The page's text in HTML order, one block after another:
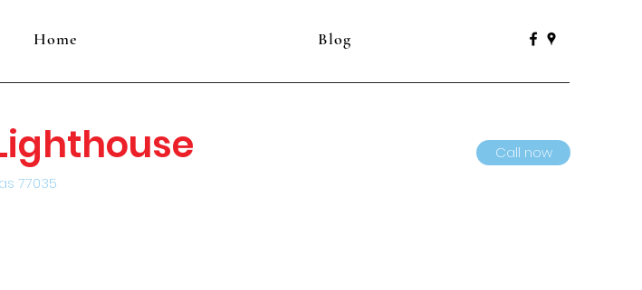
Home Blog
77035
Call now